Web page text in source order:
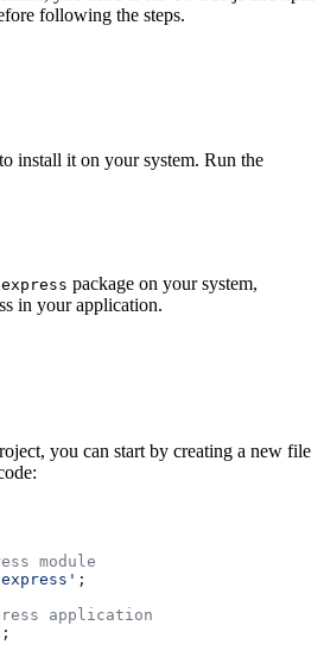
following the steps.
install it on your system. Run the
express package on your system,
in your application.
you can start by creating a new file
module
;
application